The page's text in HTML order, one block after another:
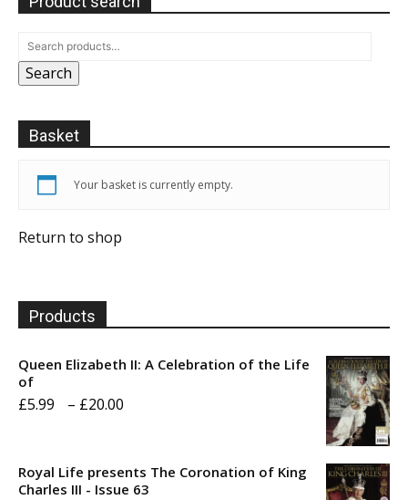
Search
Basket
Your basket is currently empty.
Return to shop
Products
Queen Elizabeth II: A Celebration of the Life
of
£5.99 – £20.00
through
Royal Life presents The Coronation of King
Charles III - Issue 63